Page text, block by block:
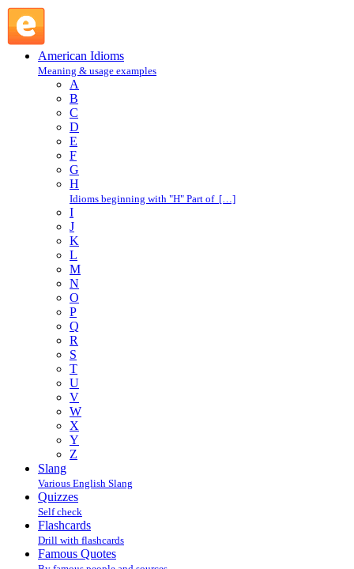
American Idioms
Meaning & usage examples
A
B
C
D
E
F
G
H
Idioms beginning with "H" Part of […]
I
J
K
L
M
N
O
P
Q
R
S
T
U
V
W
X
Y
Z
Slang
Various English Slang
Quizzes
Self check
Flashcards
Drill with flashcards
Famous Quotes